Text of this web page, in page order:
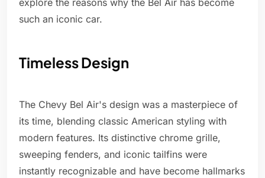
explore the reasons why the Bel Air has become
such an iconic car.
Timeless Design
The Chevy Bel Air's design was a masterpiece of
its time, blending classic American styling with
modern features. Its distinctive chrome grille,
sweeping fenders, and iconic tailfins were
instantly recognizable and have become hallmarks